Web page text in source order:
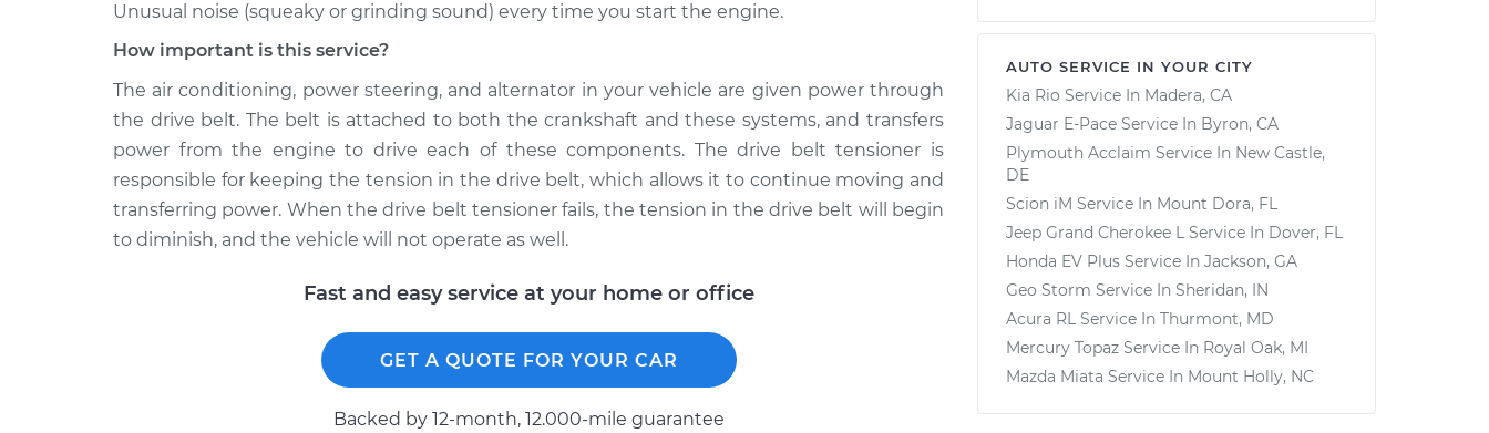
Unusual noise (squeaky or grinding sound) every time you start the engine.
How important is this service?
The air conditioning, power steering, and alternator in your vehicle are given power through
the drive belt. The belt is attached to both the crankshaft and these systems, and transfers
power from the engine to drive each of these components. The drive belt tensioner is
responsible for keeping the tension in the drive belt, which allows it to continue moving and
transferring power. When the drive belt tensioner fails, the tension in the drive belt will begin
to diminish, and the vehicle will not operate as well.
Fast and easy service at your home or office
GET A QUOTE FOR YOUR CAR
Backed by 12-month, 12.000-mile guarantee
AUTO SERVICE IN YOUR CITY
Kia Rio Service In Madera, CA
Jaguar E-Pace Service In Byron, CA
Plymouth Acclaim Service In New Castle,
DE
Scion iM Service In Mount Dora, FL
Jeep Grand Cherokee L Service In Dover, FL
Honda EV Plus Service In Jackson, GA
Geo Storm Service In Sheridan, IN
Acura RL Service In Thurmont, MD
Mercury Topaz Service In Royal Oak, MI
Mazda Miata Service In Mount Holly, NC